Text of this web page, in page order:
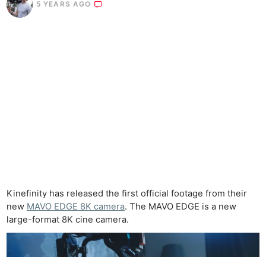
5 YEARS AGO
Kinefinity has released the first official footage from their
new MAVO EDGE 8K camera. The MAVO EDGE is a new
large-format 8K cine camera.